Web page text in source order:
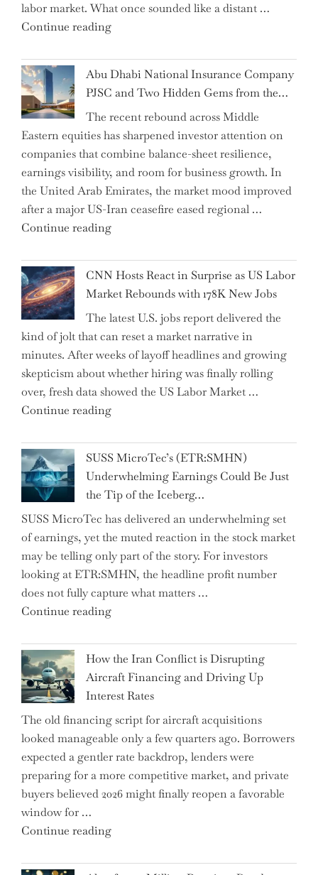
Permanent
Chair"
labor market. What once sounded like a distant …
Continue reading"Charting
Impact:
How
AI
Agents
Have
Replaced
Human
Jobs
Over
the
Abu Dhabi National Insurance Company
PJSC and Two Hidden Gems from the…
The recent rebound across Middle
Eastern equities has sharpened investor attention on
companies that combine balance-sheet resilience,
earnings visibility, and room for business growth. In
the United Arab Emirates, the market mood improved
after a major US-Iran ceasefire eased regional …
Continue reading"Abu
National
Insurance
Company
PJSC
and
Two
Hidden
Gems
from
CNN Hosts React in Surprise as US Labor
Market Rebounds with 178K New Jobs
The latest U.S. jobs report delivered the
kind of jolt that can reset a market narrative in
minutes. After weeks of layoff headlines and growing
skepticism about whether hiring was finally rolling
over, fresh data showed the US Labor Market …
Continue reading"CNN
React
in
Surprise
as
US
Labor
Market
Rebounds
with
178K
SUSS MicroTec’s (ETR:SMHN)
Underwhelming Earnings Could Be Just
the Tip of the Iceberg…
SUSS MicroTec has delivered an underwhelming set
of earnings, yet the muted reaction in the stock market
may be telling only part of the story. For investors
looking at ETR:SMHN, the headline profit number
does not fully capture what matters …
Continue reading"SUSS
(ETR:SMHN)
Underwhelming
Earnings
Could
Be
Just
the
Tip
of
Iceberg…"
How the Iran Conflict is Disrupting
Aircraft Financing and Driving Up
Interest Rates
The old financing script for aircraft acquisitions
looked manageable only a few quarters ago. Borrowers
expected a gentler rate backdrop, lenders were
preparing for a more competitive market, and private
buyers believed 2026 might finally reopen a favorable
window for …
Continue reading"How
Iran